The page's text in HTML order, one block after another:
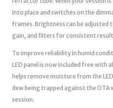
into place and switches on the
frames. Brightness can be
gain, and filters for consistent
To improve reliability in humid
LED panel is now included free with
helps remove moisture from the
dew being trapped against the OTA
session.